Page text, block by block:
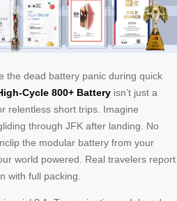
the dead battery panic during quick
Cycle 800+ Battery isn’t just a
relentless short trips. Imagine
through JFK after landing. No
the modular battery from your
world powered. Real travelers report
with full packing.